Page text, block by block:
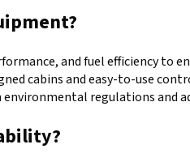
and fuel efficiency to
cabins and easy-to-use
environmental regulations